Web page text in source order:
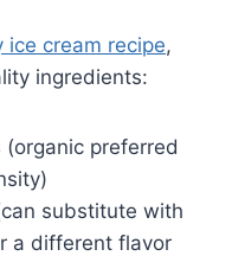
ice cream recipe,
ingredients:
preferred
substitute with
a different flavor